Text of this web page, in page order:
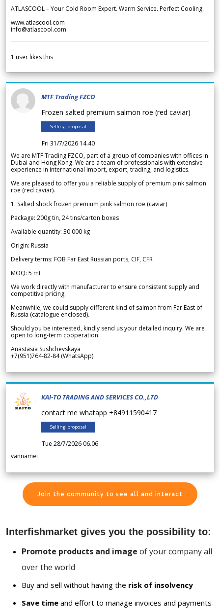
ATLASCOOL – Your Cold Room Expert. Warm Service. Perfect Cooling.
www.atlascool.com
info@atlascool.com
1 user likes this
MTF Trading FZCO
Frozen salted premium salmon roe (red caviar)
Selling proposal
Fri 31/7/2026 14.40
We are MTF Trading FZCO, part of a group of companies with offices in
Dubai and Hong Kong. We are a team of professionals with extensive
experience in international import, export, trading, and logistics.
We are pleased to offer you a reliable supply of premium pink salmon
roe (red caviar).
1. Salted shock frozen premium pink salmon roe (caviar)
Package: 200g tin, 24 tins/carton boxes
Available quantity: 30 000 kg
Origin: Russia
Delivery terms: FOB Far East Russian ports, CIF, CFR
MOQ: 5 mt
We work directly with manufacturer to ensure consistent supply and
competitive pricing.
Meanwhile, we could supply different kind of salmon from Far East of
Russia (catalogue enclosed).
Should you be interested, kindly send us your detailed inquiry. We are
open to long-term cooperation.
Anastasia Sushchevskaya
+7(951)764-82-84 (WhatsApp)
KAI-TO TRADING AND SERVICES CO.,LTD
contact me whatapp +84911590417
Selling proposal
Tue 28/7/2026 06.06
vannamei
Join the community to see all and interact
Interfishmarket gives you the possibility to:
Promote products and image of your company all
over the world
Buy and sell without having the risk of insolvency
Save time and effort to manage invoices and payments